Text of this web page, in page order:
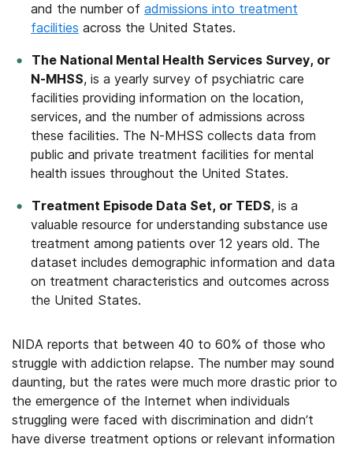
and the number of admissions into treatment
facilities across the United States.
The National Mental Health Services Survey, or
N-MHSS, is a yearly survey of psychiatric care
facilities providing information on the location,
services, and the number of admissions across
these facilities. The N-MHSS collects data from
public and private treatment facilities for mental
health issues throughout the United States.
Treatment Episode Data Set, or TEDS, is a
valuable resource for understanding substance use
treatment among patients over 12 years old. The
dataset includes demographic information and data
on treatment characteristics and outcomes across
the United States.
NIDA reports that between 40 to 60% of those who
struggle with addiction relapse. The number may sound
daunting, but the rates were much more drastic prior to
the emergence of the Internet when individuals
struggling were faced with discrimination and didn’t
have diverse treatment options or relevant information